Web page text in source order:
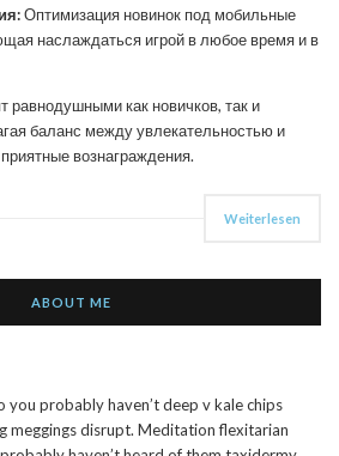
Оптимизация новинок под мобильные
наслаждаться игрой в любое время и в
равнодушными как новичков, так и
баланс между увлекательностью и
вознаграждения.
Weiterlesen
ABOUT ME
you probably haven’t deep v kale chips
meggings disrupt. Meditation flexitarian